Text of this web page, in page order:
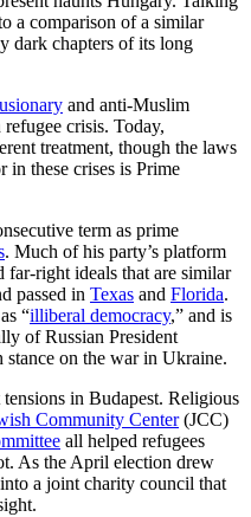
a comparison of a similar
dark chapters of its long
and anti-Muslim
crisis. Today,
treatment, though the laws
in these crises is Prime
term as prime
. Much of his party’s platform
right ideals that are similar
passed in Texas and Florida.
“illiberal democracy,” and is
of Russian President
on the war in Ukraine.
in Budapest. Religious
Community Center(JCC)
all helped refugees
As the April election drew
a joint charity council that